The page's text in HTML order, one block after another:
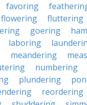
favoring
flowering
fluttering
goering
laboring
meandering
numbering
plundering
reordering